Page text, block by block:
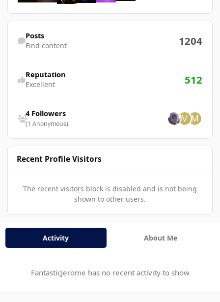
Find content
Posts
Find content 1204
Reputation
Excellent 512
4 Followers
(1 Anonymous)
Recent Profile Visitors
The recent visitors block is disabled and is not being
shown to other users.
Activity About Me
FantasticJerome has no recent activity to show